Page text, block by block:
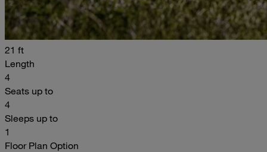
21 ft
Length
4
Seats up to
4
Sleeps up to
1
Floor Plan Option